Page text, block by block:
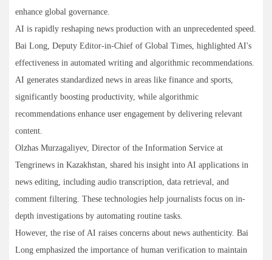
enhance global governance.
AI is rapidly reshaping news production with an unprecedented speed.
Bai Long, Deputy Editor-in-Chief of Global Times, highlighted AI's
effectiveness in automated writing and algorithmic recommendations.
AI generates standardized news in areas like finance and sports,
significantly boosting productivity, while algorithmic
recommendations enhance user engagement by delivering relevant
content.
Olzhas Murzagaliyev, Director of the Information Service at
Tengrinews in Kazakhstan, shared his insight into AI applications in
news editing, including audio transcription, data retrieval, and
comment filtering. These technologies help journalists focus on in-
depth investigations by automating routine tasks.
However, the rise of AI raises concerns about news authenticity. Bai
Long emphasized the importance of human verification to maintain